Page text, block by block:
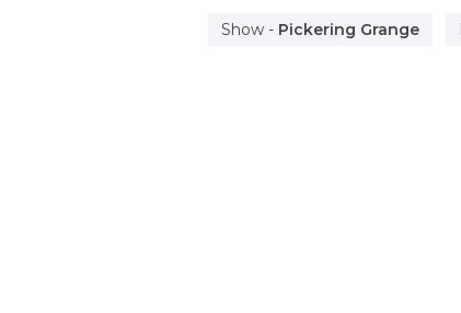
Show- Pickering Grange